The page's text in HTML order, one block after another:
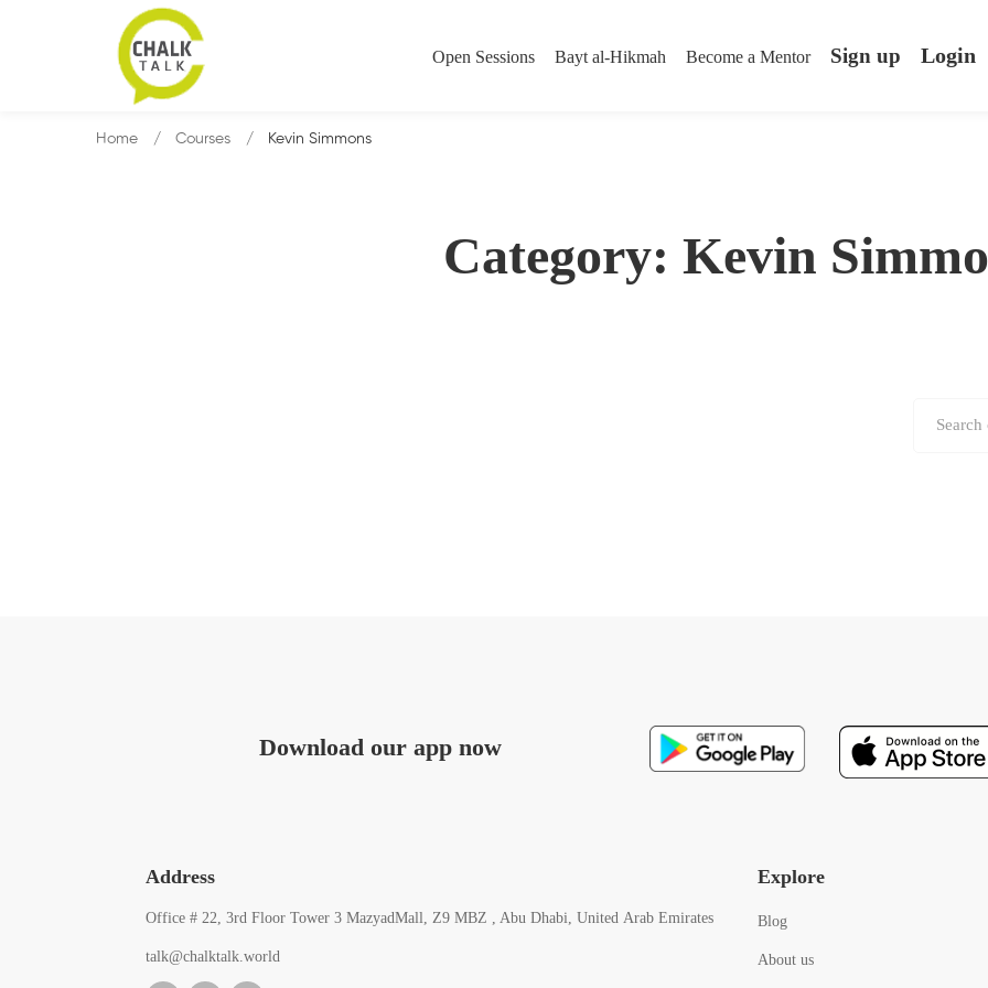
Open Sessions Bayt al-Hikmah Become a Mentor Sign up Login
Category: Kevin
Home Courses Kevin Simmons
Download our app now
Address
Office # 22, 3rd Floor Tower 3 MazyadMall, Z9 MBZ , Abu Dhabi, United Arab Emirates
talk@chalktalk.world
Explore
Blog
About us